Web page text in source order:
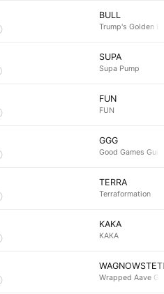
BULL
Trump's Golden
SUPA
Supa Pump
FUN
FUN
GGG
Good Games
TERRA
Terraformation
KAKA
KAKA
Wrapped Aave